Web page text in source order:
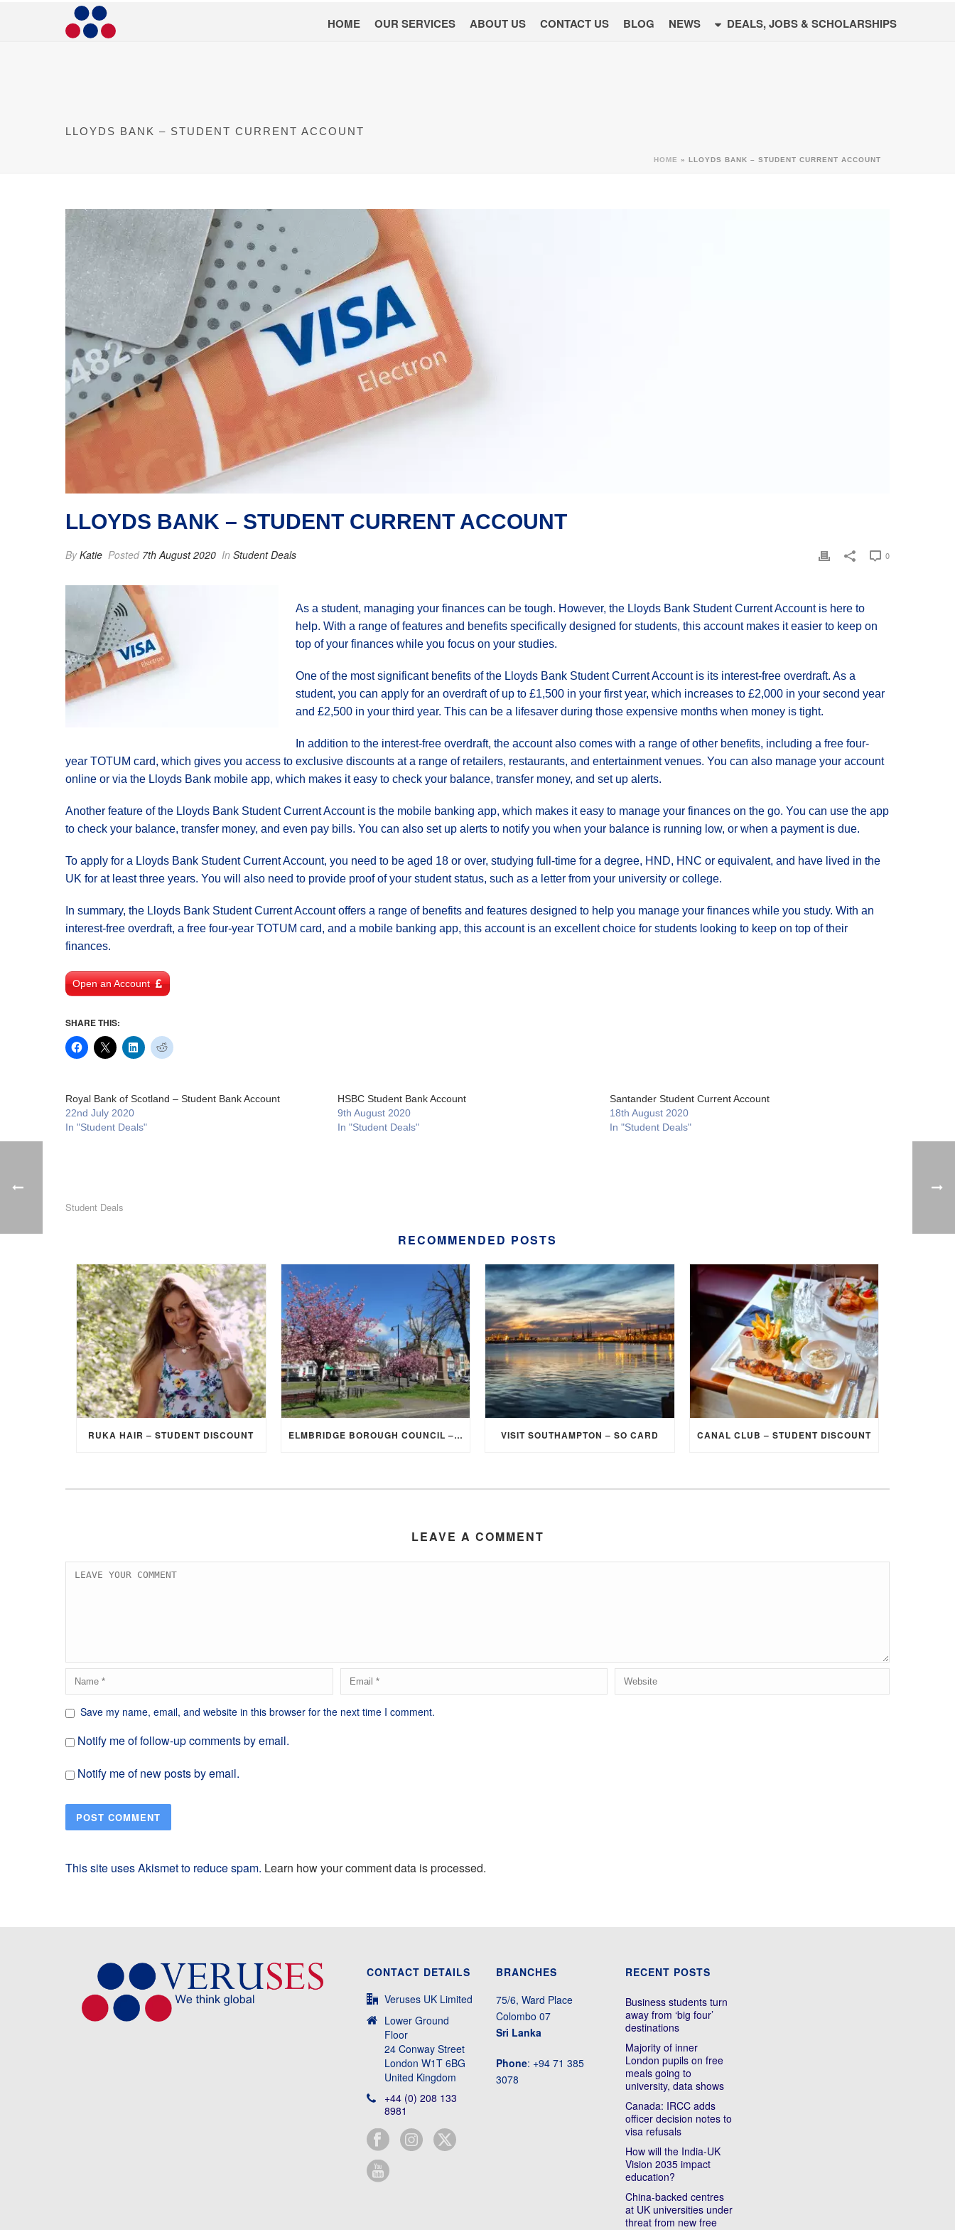
HOME OUR SERVICES ABOUT US CONTACT US BLOG NEWS DEALS, JOBS & SCHOLARSHIPS
LLOYDS BANK – STUDENT CURRENT ACCOUNT
HOME » LLOYDS BANK – STUDENT CURRENT ACCOUNT
LLOYDS BANK – STUDENT CURRENT ACCOUNT
ByKatie Posted 7th August 2020 In Student Deals 0
As a student, managing your finances can be tough. However, the Lloyds Bank Student Current Account is here to
help. With a range of features and benefits specifically designed for students, this account makes it easier to keep on
top of your finances while you focus on your studies.
One of the most significant benefits of the Lloyds Bank Student Current Account is its interest-free overdraft. As a
student, you can apply for an overdraft of up to £1,500 in your first year, which increases to £2,000 in your second year
and £2,500 in your third year. This can be a lifesaver during those expensive months when money is tight.
In addition to the interest-free overdraft, the account also comes with a range of other benefits, including a free four-
year TOTUM card, which gives you access to exclusive discounts at a range of retailers, restaurants, and entertainment venues. You can also manage your account
online or via the Lloyds Bank mobile app, which makes it easy to check your balance, transfer money, and set up alerts.
Another feature of the Lloyds Bank Student Current Account is the mobile banking app, which makes it easy to manage your finances on the go. You can use the app
to check your balance, transfer money, and even pay bills. You can also set up alerts to notify you when your balance is running low, or when a payment is due.
To apply for a Lloyds Bank Student Current Account, you need to be aged 18 or over, studying full-time for a degree, HND, HNC or equivalent, and have lived in the
UK for at least three years. You will also need to provide proof of your student status, such as a letter from your university or college.
In summary, the Lloyds Bank Student Current Account offers a range of benefits and features designed to help you manage your finances while you study. With an
interest-free overdraft, a free four-year TOTUM card, and a mobile banking app, this account is an excellent choice for students looking to keep on top of their
finances.
Open an Account
SHARE THIS:
Royal Bank of Scotland – Student Bank Account
22nd July 2020
In "Student Deals"
HSBC Student Bank Account
9th August 2020
In "Student Deals"
Santander Student Current Account
18th August 2020
In "Student Deals"
Student Deals
RECOMMENDED POSTS
RUKA HAIR – STUDENT DISCOUNT ELMBRIDGE BOROUGH COUNCIL – STUDENT DISCOUNT/EXEMPTION FOR COUNCIL TAX VISIT SOUTHAMPTON – SO CARD CANAL CLUB – STUDENT DISCOUNT
LEAVE A COMMENT
Save my name, email, and website in this browser for the next time I comment.
Notify me of follow-up comments by email.
Notify me of new posts by email.
This site uses Akismet to reduce spam. Learn how your comment data is processed.
CONTACT DETAILS
Veruses UK Limited
Lower Ground
Floor
24 Conway Street
London W1T 6BG
United Kingdom
+44 (0) 208 133
8981
BRANCHES
75/6, Ward Place
Colombo 07
Sri Lanka
Phone: +94 71 385
3078
RECENT POSTS
Business students turn
away from ‘big four’
destinations
Majority of inner
London pupils on free
meals going to
university, data shows
Canada: IRCC adds
officer decision notes to
visa refusals
How will the India-UK
Vision 2035 impact
education?
China-backed centres
at UK universities under
threat from new free